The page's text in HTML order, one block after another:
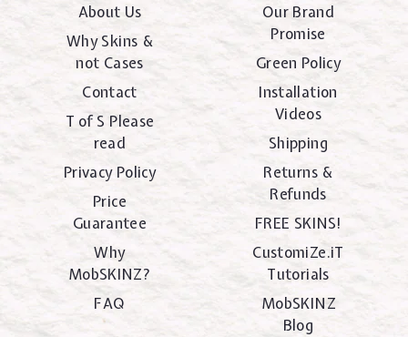
About Us
Why Skins &
not Cases
Contact
T of S Please
read
Privacy Policy
Price
Guarantee
Why
MobSKINZ?
FAQ
Our Brand
Promise
Green Policy
Installation
Videos
Shipping
Returns &
Refunds
FREE SKINS!
CustomiZe.iT
Tutorials
MobSKINZ
Blog